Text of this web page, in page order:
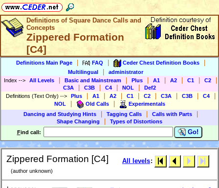
Definitions of Square Dance Calls and
Concepts
Zippered Formation
[C4]
Definitions Main Page FAQ Ceder Chest Definition Books
Multilingual
administrator
Index --> All Levels Basic and Mainstream Plus A1 A2 C1 C2
C3A C3B C4 NOL
Def2
Definitions (Text Only) --> Plus A1 A2 C1 C2 C3A C3B C4
NOL Old Calls
Experimentals
Dancing and Studying Hints
Tagging Calls Calls with Parts
Shape Changing
Types of Distortions
Find call: Go!
Zippered Formation [C4]
(author unknown)
All levels: